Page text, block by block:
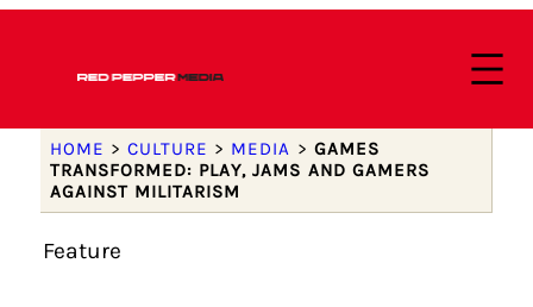
HOME > CULTURE > MEDIA > GAMES
TRANSFORMED: PLAY, JAMS AND GAMERS
AGAINST MILITARISM
Feature